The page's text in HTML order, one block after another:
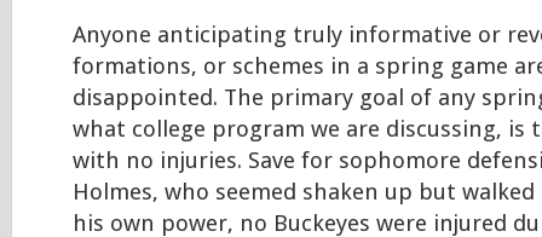
Anyone anticipating truly informative or
formations, or schemes in a spring game
disappointed. The primary goal of any
what college program we are discussing, is
with no injuries. Save for sophomore
Holmes, who seemed shaken up but
his own power, no Buckeyes were injured